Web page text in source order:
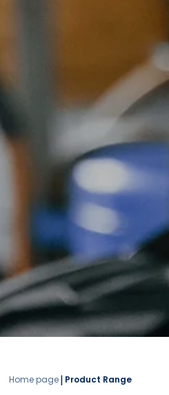
Home page| Product Range